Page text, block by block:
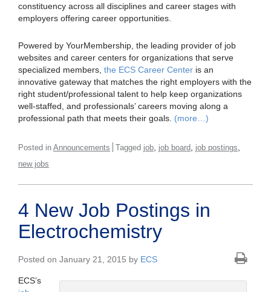
constituency across all disciplines and career stages with
employers offering career opportunities.
Powered by YourMembership, the leading provider of job
websites and career centers for organizations that serve
specialized members, the ECS Career Center is an
innovative gateway that matches the right employers with the
right student/professional talent to help keep organizations
well-staffed, and professionals’ careers moving along a
professional path that meets their goals. (more…)
Posted in Announcements Tagged job job board job postings
new jobs
4 New Job Postings in
Electrochemistry
Posted on January 21, 2015 by ECS
ECS’s